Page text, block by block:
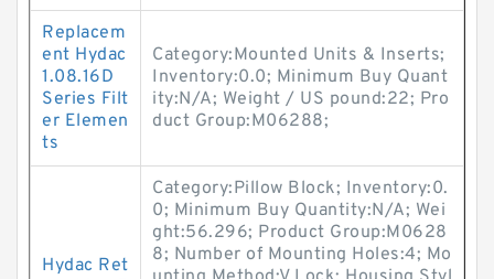
Replacem
ent Hydac
1.08.16D
Series Filt
er Elemen
ts
Category:Mounted Units & Inserts;
Inventory:0.0; Minimum Buy Quant
ity:N/A; Weight / US pound:22; Pro
duct Group:M06288;
Hydac Ret
Category:Pillow Block; Inventory:0.
0; Minimum Buy Quantity:N/A; Wei
ght:56.296; Product Group:M0628
8; Number of Mounting Holes:4; Mo